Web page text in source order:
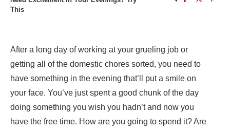
This
After a long day of working at your grueling job or
getting all of the domestic chores sorted, you need to
have something in the evening that’ll put a smile on
your face. You’ve just spent a good chunk of the day
doing something you wish you hadn’t and now you
have the free time. How are you going to spend it? Are